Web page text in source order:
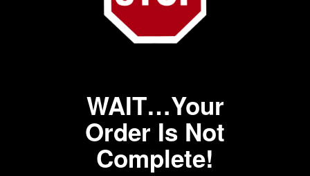
WAIT…Your
Order Is Not
Complete!